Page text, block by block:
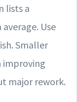
lists a
Use
Smaller
improving
major rework.